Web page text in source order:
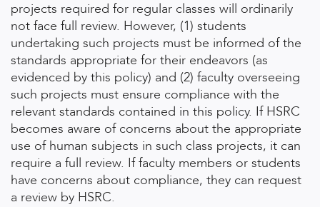
projects required for regular classes will ordinarily
not face full review. However, (1) students
undertaking such projects must be informed of the
standards appropriate for their endeavors (as
evidenced by this policy) and (2) faculty overseeing
such projects must ensure compliance with the
relevant standards contained in this policy. If HSRC
becomes aware of concerns about the appropriate
use of human subjects in such class projects, it can
require a full review. If faculty members or students
have concerns about compliance, they can request
a review by HSRC.